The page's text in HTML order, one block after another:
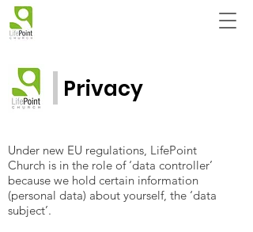
Privacy
Under new EU regulations, LifePoint
Church is in the role of ‘data controller’
because we hold certain information
(personal data) about yourself, the ‘data
subject’.